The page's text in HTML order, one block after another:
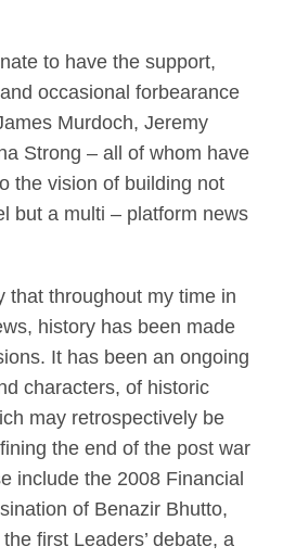
to have the support,
occasional forbearance
Murdoch, Jeremy
Strong – all of whom have
the vision of building not
but a multi – platform news
that throughout my time in
history has been made
It has been an ongoing
characters, of historic
may retrospectively be
the end of the post war
include the 2008 Financial
of Benazir Bhutto,
first Leaders’ debate, a